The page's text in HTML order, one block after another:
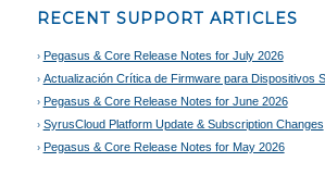
RECENT SUPPORT ARTICLES
Pegasus & Core Release Notes for July 2026
Actualización Crítica de Firmware para Dispositivos
Pegasus & Core Release Notes for June 2026
SyrusCloud Platform Update & Subscription Changes
Pegasus & Core Release Notes for May 2026